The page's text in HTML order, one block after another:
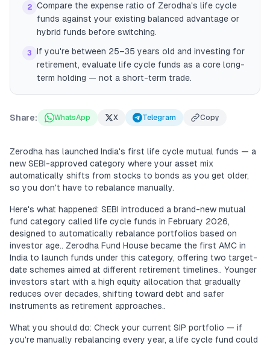
2 Compare the expense ratio of Zerodha's life cycle
funds against your existing balanced advantage or
hybrid funds before switching.
3
If you're between 25–35 years old and investing for
retirement, evaluate life cycle funds as a core long-
term holding — not a short-term trade.
Share: WhatsApp X Telegram Copy
Zerodha has launched India's first life cycle mutual funds — a
new SEBI-approved category where your asset mix
automatically shifts from stocks to bonds as you get older,
so you don't have to rebalance manually.
Here's what happened: SEBI introduced a brand-new mutual
fund category called life cycle funds in February 2026,
designed to automatically rebalance portfolios based on
investor age.. Zerodha Fund House became the first AMC in
India to launch funds under this category, offering two target-
date schemes aimed at different retirement timelines.. Younger
investors start with a high equity allocation that gradually
reduces over decades, shifting toward debt and safer
instruments as retirement approaches..
What you should do: Check your current SIP portfolio — if
you're manually rebalancing every year, a life cycle fund could